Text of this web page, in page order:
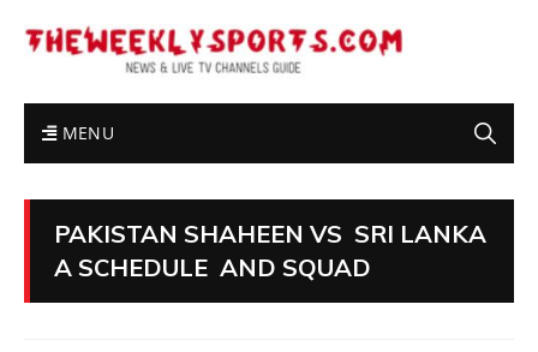
MENU
PAKISTAN SHAHEEN VS SRI LANKA
A SCHEDULE AND SQUAD